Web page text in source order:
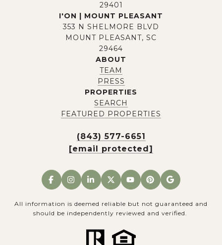
29401
I'ON | MOUNT PLEASANT
353 N SHELMORE BLVD
MOUNT PLEASANT, SC
29464
ABOUT
TEAM
PRESS
PROPERTIES
SEARCH
FEATURED PROPERTIES
(843) 577-6651
[email protected]
All information is deemed reliable but not guaranteed and
should be independently reviewed and verified.